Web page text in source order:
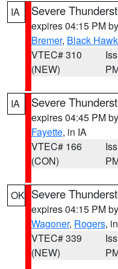
IA Severe
expires 04:15 PM by
Bremer, Black Hawk
VTEC# 310
(NEW)
IA Severe
expires 04:45 PM by
Fayette, in IA
VTEC# 166
(CON)
OK Severe
expires 04:15 PM by
Wagoner, Rogers,
VTEC# 339
(NEW)